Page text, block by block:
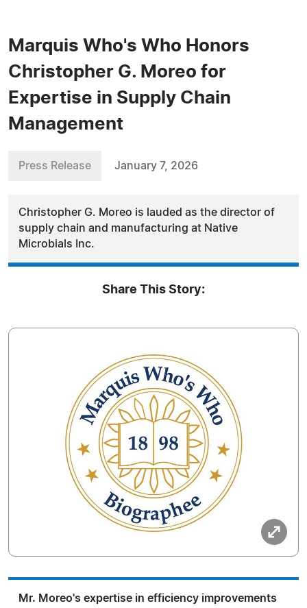
Marquis Who's Who Honors
Christopher G. Moreo for
Expertise in Supply Chain
Management
Press Release January 7, 2026
Christopher G. Moreo is lauded as the director of
supply chain and manufacturing at Native
Microbials Inc.
Share This Story:
Mr. Moreo's expertise in efficiency improvements